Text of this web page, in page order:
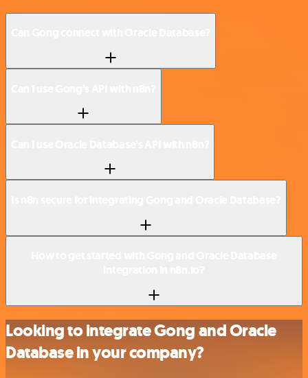
Looking to integrate Gong and Oracle
Database in your company?